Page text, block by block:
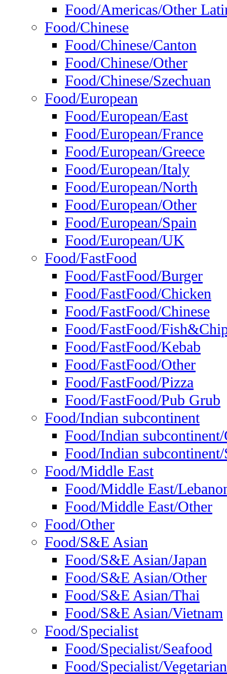
Food/Americas/Other
Food/Chinese
Food/Chinese/Canton
Food/Chinese/Other
Food/Chinese/Szechuan
Food/European
Food/European/East
Food/European/France
Food/European/Greece
Food/European/Italy
Food/European/North
Food/European/Other
Food/European/Spain
Food/European/UK
Food/FastFood
Food/FastFood/Burger
Food/FastFood/Chicken
Food/FastFood/Chinese
Food/FastFood/
Food/FastFood/Kebab
Food/FastFood/Other
Food/FastFood/Pizza
Food/FastFood/Pub Grub
Food/Indian subcontinent
Food/Indian
Food/Indian
Food/Middle East
Food/Middle East/
Food/Middle East/Other
Food/Other
Food/S&E Asian
Food/S&E Asian/Japan
Food/S&E Asian/Other
Food/S&E Asian/Thai
Food/S&E Asian/Vietnam
Food/Specialist
Food/Specialist/Seafood
Food/Specialist/Vegetarian